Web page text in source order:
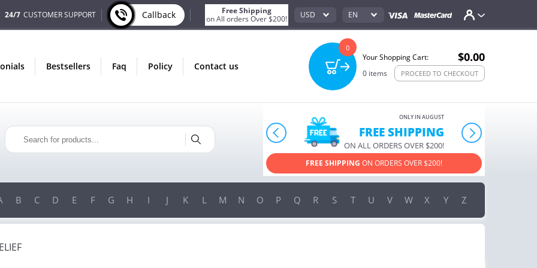
24/7 CUSTOMER SUPPORT Callback
Free Shipping
on All orders Over $200!
USD EN
bestsellers faq policy contact us
0
Your Shopping Cart: $0.00
0 items PROCEED TO CHECKOUT
prev next
FREE BONUS
PILLS FOR EVERY ORDER
ONLY IN AUGUST
FREE SHIPPING
ON ALL ORDERS OVER $200!
FREE SHIPPING ON ORDERS OVER $200!
B C D E F G H I J K L M N O P Q R S T U V W X Y Z